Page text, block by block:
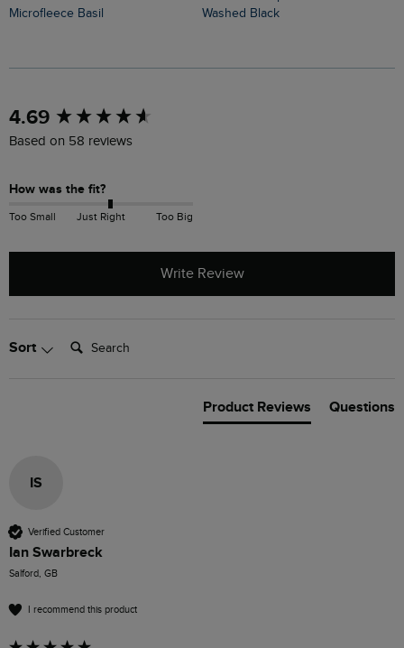
Microfleece Basil
Washed Black
4.69
Based on 58 reviews
How was the fit?
Too Small Just Right Too Big
Write Review
Sort Search:
Product Reviews Questions
IS
Verified Customer
Ian Swarbreck
Salford, GB
I recommend this product
New content loaded